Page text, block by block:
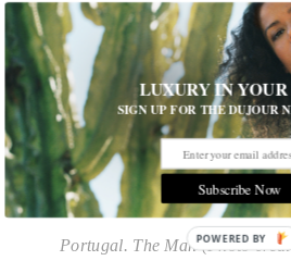
Portugal. The Man (Photo
LUXURY IN
SIGN UP FOR THE DUJOUR
Subscribe Now
POWERED BY